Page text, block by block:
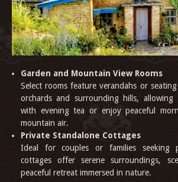
Garden and Mountain View Rooms
Select rooms feature verandahs or
orchards and surrounding hills,
with evening tea or enjoy peaceful
mountain air.
Private Standalone Cottages
Ideal for couples or families seeking
cottages offer serene surroundings,
peaceful retreat immersed in nature.